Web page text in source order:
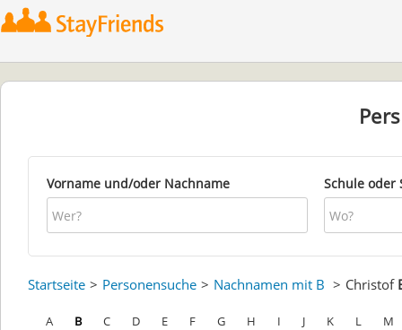
Vorname und/oder Nachname Schule oder
Startseite Personensuche Nachnamen mit B Christof
A B C D E F G H I J K L M